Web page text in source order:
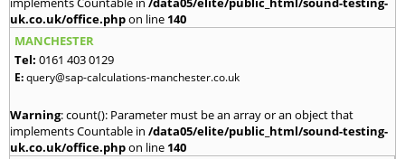
uk.co.uk/office.phpon line 140
MANCHESTER
Tel: 0161 403 0129
E:query@sap-calculations-manchester.co.uk
Warning: count(): Parameter must be an array or an object that
implements Countable in /data05/elite/public_html/sound-testing-
uk.co.uk/office.phpon line 140